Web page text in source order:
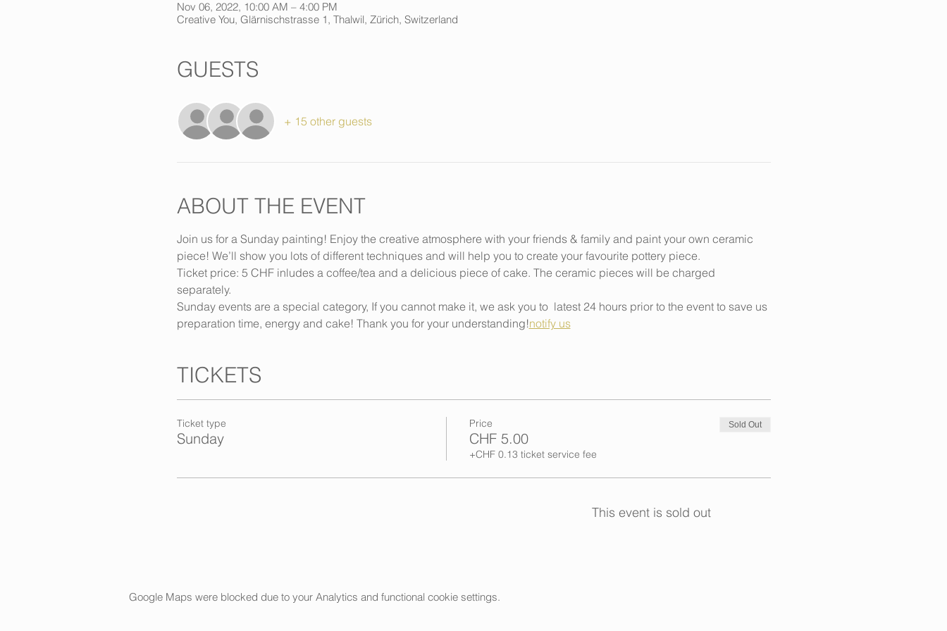
Nov 06, 2022, 10:00 AM – 4:00 PM
Creative You, Glärnischstrasse 1, Thalwil, Zürich, Switzerland
GUESTS
+ 15 other guests
ABOUT THE EVENT
Join us for a Sunday painting! Enjoy the creative atmosphere with your friends & family and paint your own ceramic
piece! We’ll show you lots of different techniques and will help you to create your favourite pottery piece.
Ticket price: 5 CHF inludes a coffee/tea and a delicious piece of cake. The ceramic pieces will be charged
separately.
Sunday events are a special category, If you cannot make it, we ask you to latest 24 hours prior to the event to save us
preparation time, energy and cake! Thank you for your understanding!notify us
TICKETS
Ticket type
Sunday
Price
CHF 5.00
+CHF 0.13 ticket service fee
Sold Out
This event is sold out
Google Maps were blocked due to your Analytics and functional cookie settings.